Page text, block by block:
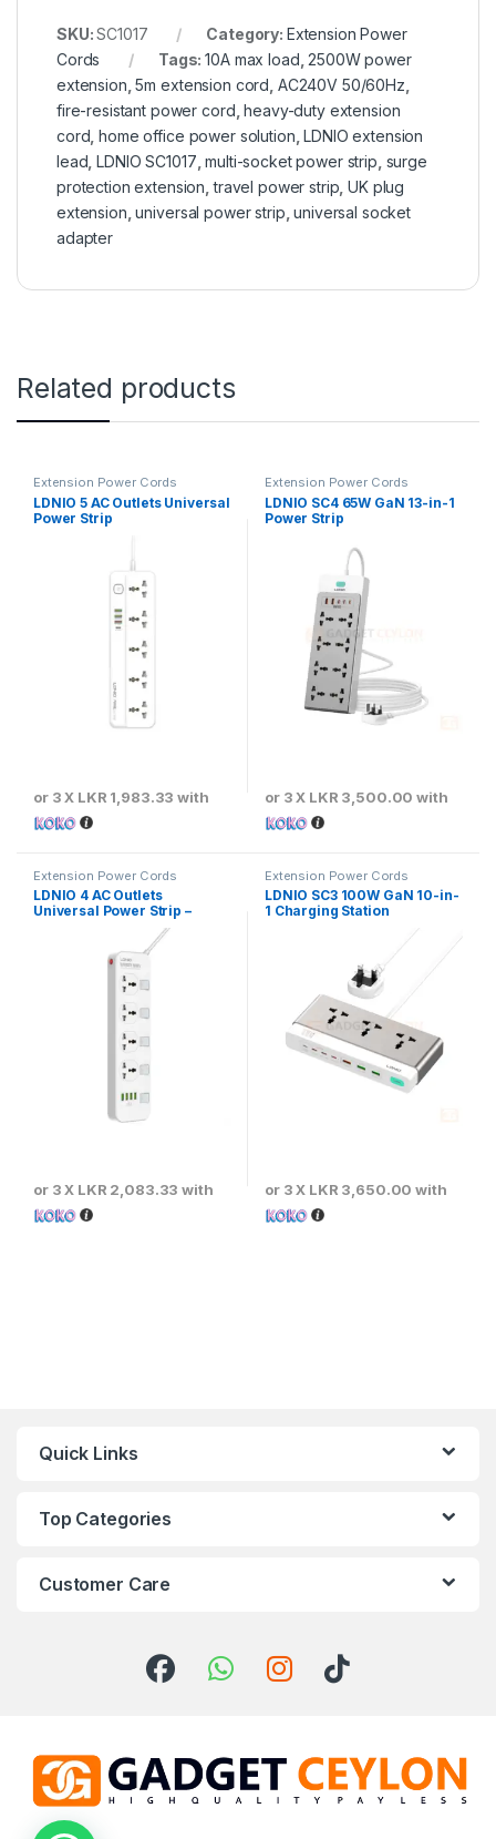
SKU:SC1017 Category: Extension Power
Cords
Tags:10A max load ,2500W power
extension ,5m extension cord AC240V 50/60Hz
fire-resistant power cord ,heavy-duty extension
cord ,home office power solution ,LDNIO extension
lead ,LDNIO SC1017 ,multi-socket power strip surge
protection extension ,travel power strip ,UK plug
extension ,universal power strip ,universal socket
adapter
Related products
Extension Power Cords
LDNIO 5 AC Outlets Universal
Power Strip
or 3 X LKR 1,983.33 with
Extension Power Cords
LDNIO SC4 65W GaN 13-in-1
Power Strip
or 3 X LKR 3,500.00 with
Extension Power Cords
LDNIO 4 AC Outlets
Universal Power Strip –
or 3 X LKR 2,083.33 with
Extension Power Cords
LDNIO SC3 100W GaN 10-in-
1 Charging Station
or 3 X LKR 3,650.00 with
Quick Links
Top Categories
Customer Care